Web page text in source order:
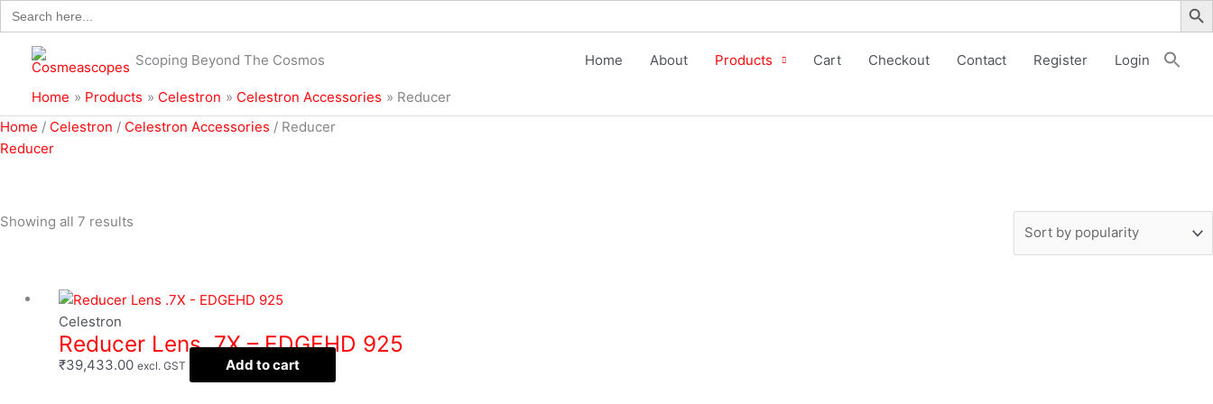
Search
for:
Skip
to
content
Scoping Beyond The Cosmos Home About Products Cart Checkout Contact Register Login
Home Products Celestron Celestron Accessories
Reducer
Home / Celestron / Celestron Accessories / Reducer
Reducer
Showing all 7 results
Sorted
Celestron
Reducer Lens .7X – EDGEHD 925
₹39,433.00 excl. GST Add to cart